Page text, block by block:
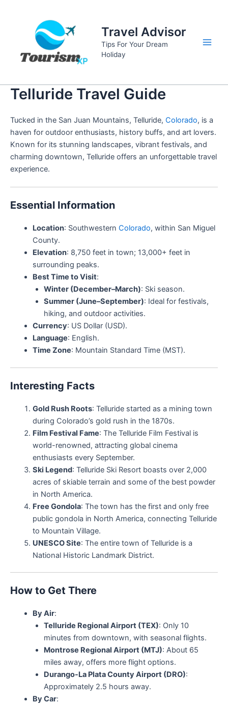
Travel Advisor
Tips For Your Dream
Holiday
Telluride Travel Guide
Tucked in the San Juan Mountains, Telluride, Colorado, is a
haven for outdoor enthusiasts, history buffs, and art lovers.
Known for its stunning landscapes, vibrant festivals, and
charming downtown, Telluride offers an unforgettable travel
experience.
Essential Information
Location: Southwestern Colorado, within San Miguel
County.
Elevation: 8,750 feet in town; 13,000+ feet in
surrounding peaks.
Best Time to Visit:
Winter (December–March): Ski season.
Summer (June–September): Ideal for festivals,
hiking, and outdoor activities.
Currency: US Dollar (USD).
Language: English.
Time Zone: Mountain Standard Time (MST).
Interesting Facts
Gold Rush Roots: Telluride started as a mining town
during Colorado’s gold rush in the 1870s.
Film Festival Fame: The Telluride Film Festival is
world-renowned, attracting global cinema
enthusiasts every September.
Ski Legend: Telluride Ski Resort boasts over 2,000
acres of skiable terrain and some of the best powder
in North America.
Free Gondola: The town has the first and only free
public gondola in North America, connecting Telluride
to Mountain Village.
UNESCO Site: The entire town of Telluride is a
National Historic Landmark District.
How to Get There
By Air:
Telluride Regional Airport (TEX): Only 10
minutes from downtown, with seasonal flights.
Montrose Regional Airport (MTJ): About 65
miles away, offers more flight options.
Durango-La Plata County Airport (DRO):
Approximately 2.5 hours away.
By Car: